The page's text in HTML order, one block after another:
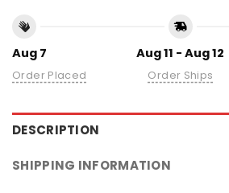
Aug 7
Order Placed
Aug 11 - Aug 12
Order Ships
DESCRIPTION
SHIPPING INFORMATION